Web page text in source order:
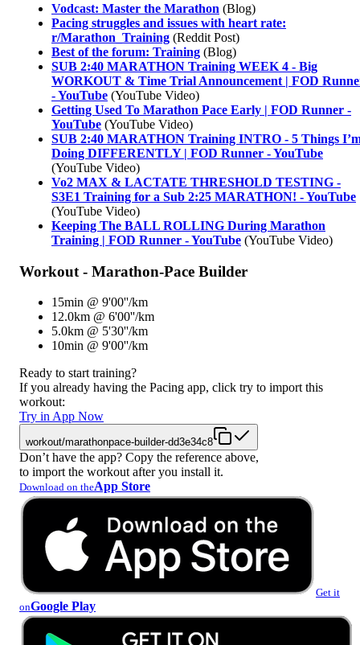
Vodcast: Master the Marathon (Blog)
Pacing struggles and issues with heart rate:
r/Marathon_Training (Reddit Post)
Best of the forum: Training (Blog)
SUB 2:40 MARATHON Training WEEK 4 - Big
WORKOUT & Time Trial Announcement | FOD
- YouTube (YouTube Video)
Getting Used To Marathon Pace Early | FOD Runner -
YouTube (YouTube Video)
SUB 2:40 MARATHON Training INTRO - 5 Things
Doing DIFFERENTLY | FOD Runner - YouTube
(YouTube Video)
Vo2 MAX & LACTATE THRESHOLD TESTING -
S3E1 Training for a Sub 2:25 MARATHON! - YouTube
(YouTube Video)
Keeping The BALL ROLLING During Marathon
Training | FOD Runner - YouTube (YouTube Video)
Workout - Marathon-Pace Builder
15min @ 9'00''/km
12.0km @ 6'00''/km
5.0km @ 5'30''/km
10min @ 9'00''/km
Ready to start training?
If you already having the Pacing app, click try to import this
workout:
Try in App Now
workout/marathonpace-builder-dd3e34c8
Don’t have the app? Copy the reference above,
to import the workout after you install it.
Download on theApp Store
Get it
onGoogle Play